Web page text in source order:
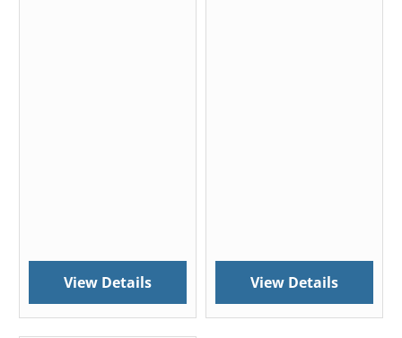
View Details View Details